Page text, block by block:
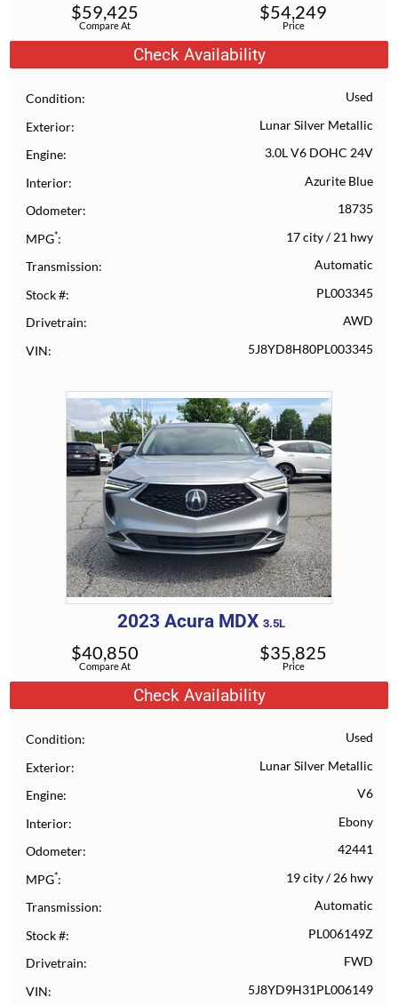
Compare At
$59,425
Price
$54,249
Check Availability
Condition Used
Exterior Lunar Silver Metallic
Engine 3.0L V6 DOHC 24V
Interior Azurite Blue
Odometer 18735
MPG* 17 city/21 hwy
Transmission Automatic
Stock # PL003345
Drivetrain AWD
VIN 5J8YD8H80PL003345
2023 Acura MDX 3.5L
Compare At
$40,850
Price
$35,825
Check Availability
Condition Used
Exterior Lunar Silver Metallic
Engine V6
Interior Ebony
Odometer 42441
MPG* 19 city/26 hwy
Transmission Automatic
Stock # PL006149Z
Drivetrain FWD
VIN 5J8YD9H31PL006149